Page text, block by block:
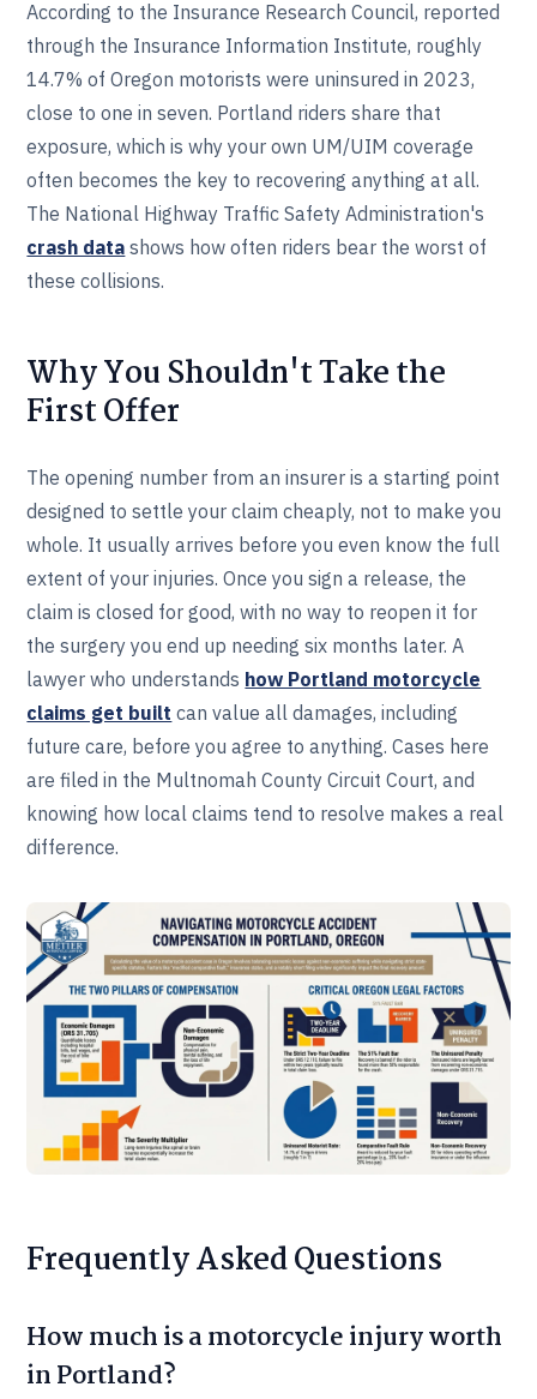
According to the Insurance Research Council, reported
through the Insurance Information Institute, roughly
14.7% of Oregon motorists were uninsured in 2023,
close to one in seven. Portland riders share that
exposure, which is why your own UM/UIM coverage
often becomes the key to recovering anything at all.
The National Highway Traffic Safety Administration's
crash data shows how often riders bear the worst of
these collisions.
Why You Shouldn't Take the
First Offer
The opening number from an insurer is a starting point
designed to settle your claim cheaply, not to make you
whole. It usually arrives before you even know the full
extent of your injuries. Once you sign a release, the
claim is closed for good, with no way to reopen it for
the surgery you end up needing six months later. A
lawyer who understands how Portland motorcycle
claims get built can value all damages, including
future care, before you agree to anything. Cases here
are filed in the Multnomah County Circuit Court, and
knowing how local claims tend to resolve makes a real
difference.
Frequently Asked Questions
How much is a motorcycle injury worth
in Portland?